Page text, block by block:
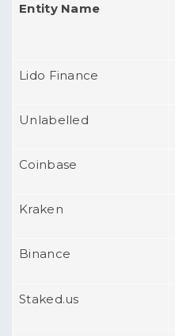
Entity Name
Lido Finance
Unlabelled
Coinbase
Kraken
Binance
Staked.us